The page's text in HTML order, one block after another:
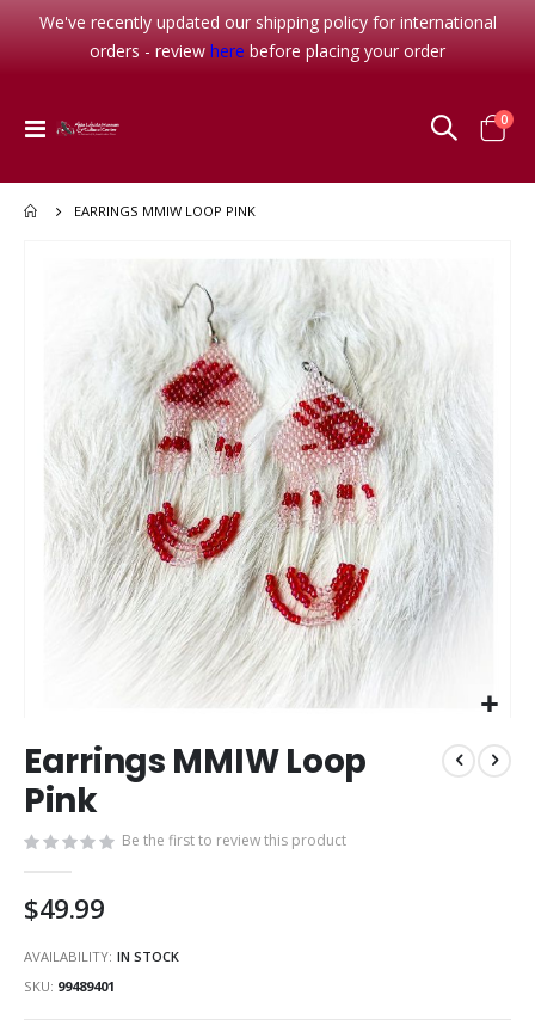
We've recently updated our shipping policy for international
orders - review here before placing your order
Toggle
Cart
0
EARRINGS MMIW LOOP PINK
to
the
beginning
the
images
gallery
Earrings MMIW Loop
Pink
Be the first to review this product
$49.99
AVAILABILITY: IN STOCK
SKU 99489401